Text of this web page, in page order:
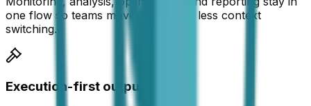
one flow so teams move faster with less context
switching.
Execution-first outputs